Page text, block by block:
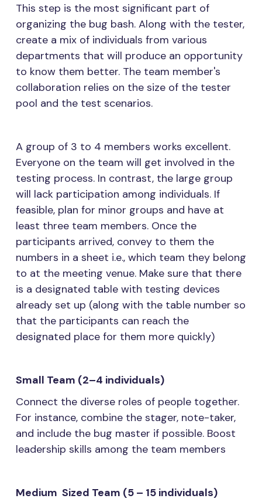
This step is the most significant part of
organizing the bug bash. Along with the tester,
create a mix of individuals from various
departments that will produce an opportunity
to know them better. The team member's
collaboration relies on the size of the tester
pool and the test scenarios.
A group of 3 to 4 members works excellent.
Everyone on the team will get involved in the
testing process. In contrast, the large group
will lack participation among individuals. If
feasible, plan for minor groups and have at
least three team members. Once the
participants arrived, convey to them the
numbers in a sheet i.e., which team they belong
to at the meeting venue. Make sure that there
is a designated table with testing devices
already set up (along with the table number so
that the participants can reach the
designated place for them more quickly)
Small Team (2–4 individuals)
Connect the diverse roles of people together.
For instance, combine the stager, note-taker,
and include the bug master if possible. Boost
leadership skills among the team members
Medium Sized Team (5 – 15 individuals)